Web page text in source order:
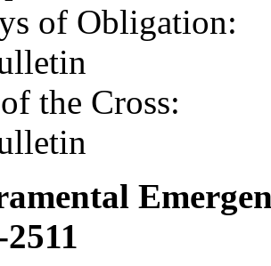
of Obligation:
the Cross: